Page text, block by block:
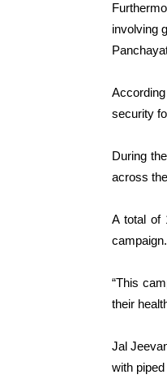
involving
security
During
across
A total of
campaign.
“This
their
Jal
with